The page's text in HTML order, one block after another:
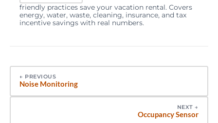
friendly practices save your vacation rental. Covers
energy, water, waste, cleaning, insurance, and tax
incentive savings with real numbers.
← PREVIOUS
Noise Monitoring
NEXT →
Occupancy Sensor